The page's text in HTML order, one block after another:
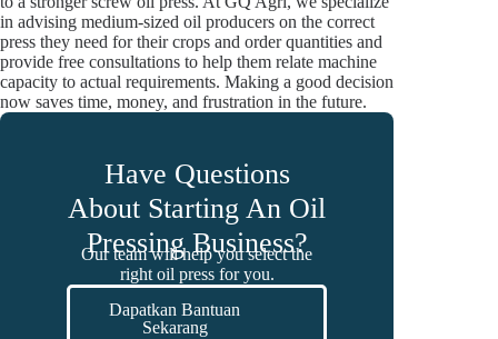
in advising medium-sized oil producers on the correct
press they need for their crops and order quantities and
provide free consultations to help them relate machine
capacity to actual requirements. Making a good decision
now saves time, money, and frustration in the future.
Have Questions
About Starting An Oil
Pressing Business?
Our team will help you select the
right oil press for you.
Dapatkan Bantuan
Sekarang